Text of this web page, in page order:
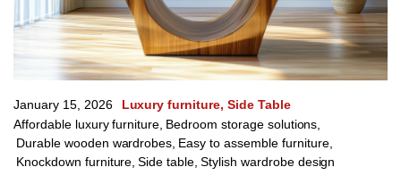
January 15, 2026 Luxury furniture Side Table
Affordable luxury furniture, Bedroom storage solutions,
Durable wooden wardrobes, Easy to assemble furniture,
Knockdown furniture, Side table, Stylish wardrobe design